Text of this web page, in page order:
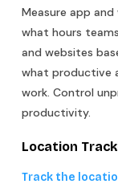
Measure app
what hours
and websites
what productive
work. Control
productivity.
Location
Track the